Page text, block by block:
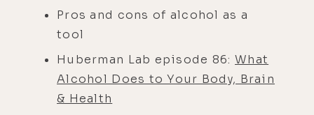
Pros and cons of alcohol as a
tool
Huberman Lab episode 86: What
Alcohol Does to Your Body, Brain
& Health